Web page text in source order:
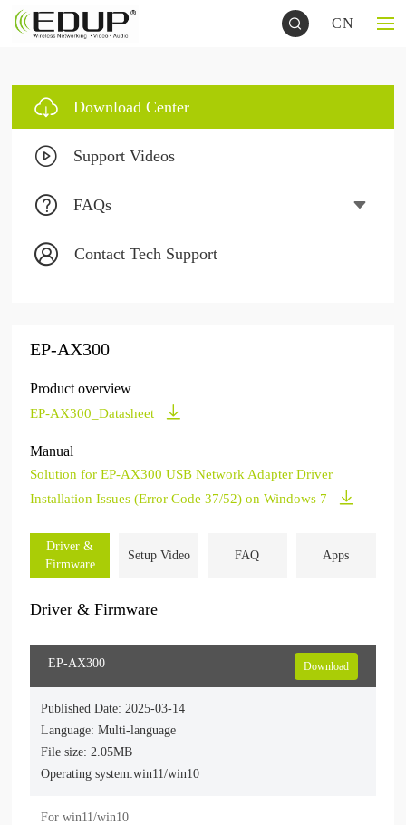
CN
Download Center
Support Videos
FAQs
Contact Tech Support
EP-AX300
Product overview
EP-AX300_Datasheet
Manual
Solution for EP-AX300 USB Network Adapter Driver
Installation Issues (Error Code 37/52) on Windows 7
Driver &
Firmware
Setup Video FAQ Apps
Driver & Firmware
EP-AX300 Download
Published Date: 2025-03-14
Language: Multi-language
File size: 2.05MB
Operating system:win11/win10
For win11/win10